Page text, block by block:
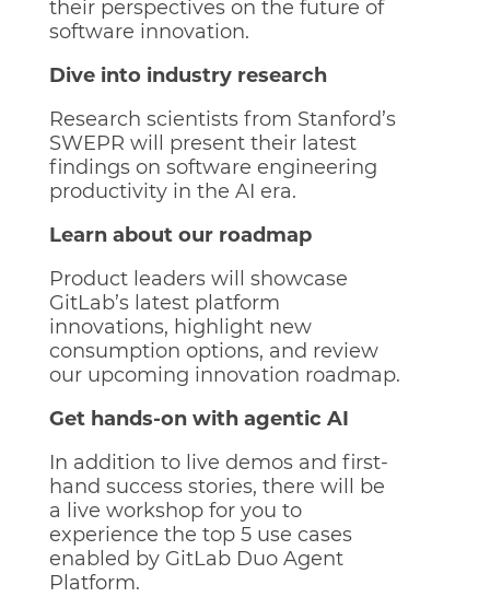
their perspectives on the future of
software innovation.
Dive into industry research
Research scientists from Stanford’s
SWEPR will present their latest
findings on software engineering
productivity in the AI era.
Learn about our roadmap
Product leaders will showcase
GitLab’s latest platform
innovations, highlight new
consumption options, and review
our upcoming innovation roadmap.
Get hands-on with agentic AI
In addition to live demos and first-
hand success stories, there will be
a live workshop for you to
experience the top 5 use cases
enabled by GitLab Duo Agent
Platform.